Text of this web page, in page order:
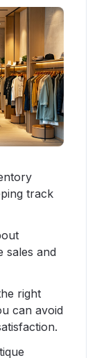
track
sales and
right
can avoid